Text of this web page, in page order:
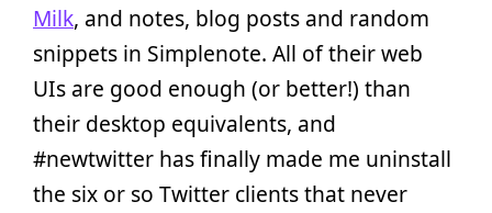
Milk, and notes, blog posts and random
snippets in Simplenote. All of their web
UIs are good enough (or better!) than
their desktop equivalents, and
#newtwitter has finally made me uninstall
the six or so Twitter clients that never